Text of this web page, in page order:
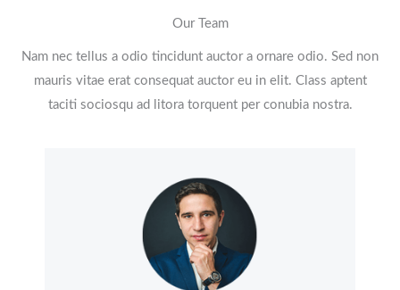
Our Team
Nam nec tellus a odio tincidunt auctor a ornare odio. Sed non
mauris vitae erat consequat auctor eu in elit. Class aptent
taciti sociosqu ad litora torquent per conubia nostra.